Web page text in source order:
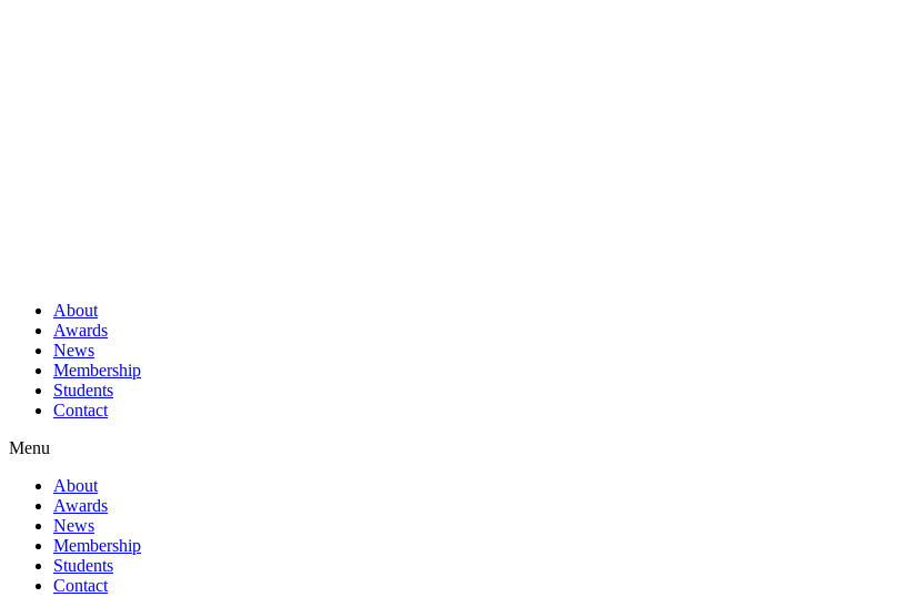
About
Awards
News
Membership
Students
Contact
Menu
About
Awards
News
Membership
Students
Contact